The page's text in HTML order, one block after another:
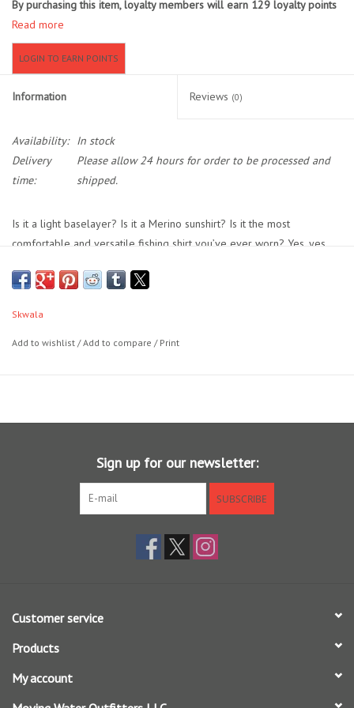
Location and Hours
About Us
Used Gear
Eagle Creek Access Maps
By purchasing this item, loyalty members will earn 129 loyalty points
Read more
LOGIN TO EARN POINTS
Information Reviews (0)
Availability:
In stock
Delivery
time:
Please allow 24 hours for order to be processed and
shipped.
Is it a light baselayer? Is it a Merino sunshirt? Is it the most
comfortable and versatile fishing shirt you’ve ever worn? Yes, yes,
moisture wicking properties of Merino with the light weight, easy
Thermo 150 works as a light insulating baselayer when worn under
create this uniquely functional shirt. You get all the benefits of Merino
resistance - in a hoody that you can comfortably wear most of your
Skwala
Add to wishlist /Add to compare / Print
Sign up for our newsletter:
SUBSCRIBE
Customer service
Products
My account